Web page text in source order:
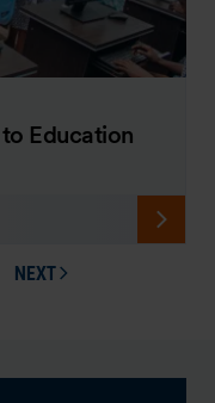
Education
NEXTPAGE